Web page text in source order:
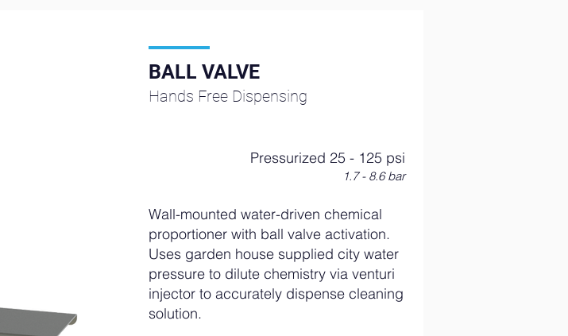
BALL VALVE
Hands Free Dispensing
Pressurized 25 - 125 psi
1.7 - 8.6 bar
Wall-mounted water-driven chemical
proportioner with ball valve activation.
Uses garden house supplied city water
pressure to dilute chemistry via venturi
injector to accurately dispense cleaning
solution.